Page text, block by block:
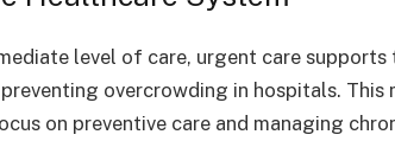
level of care, urgent care supports
overcrowding in hospitals. This
on preventive care and managing